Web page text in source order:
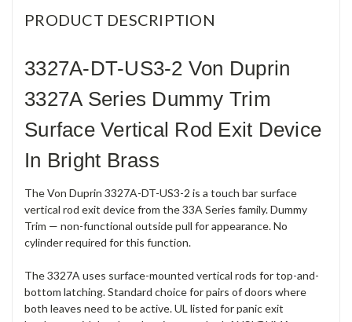
PRODUCT DESCRIPTION
3327A-DT-US3-2 Von Duprin
3327A Series Dummy Trim
Surface Vertical Rod Exit Device
In Bright Brass
The Von Duprin 3327A-DT-US3-2 is a touch bar surface
vertical rod exit device from the 33A Series family. Dummy
Trim — non-functional outside pull for appearance. No
cylinder required for this function.
The 3327A uses surface-mounted vertical rods for top-and-
bottom latching. Standard choice for pairs of doors where
both leaves need to be active. UL listed for panic exit